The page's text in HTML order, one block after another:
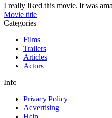
I really liked this movie. It was
Movie title
Categories
Films
Trailers
Articles
Actors
Info
Privacy Policy
Advertising